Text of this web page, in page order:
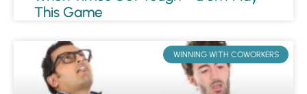
This Game
WINNING WITH COWORKERS